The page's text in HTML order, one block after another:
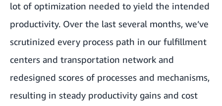
lot of optimization needed to yield the intended
productivity. Over the last several months, we’ve
scrutinized every process path in our fulfillment
centers and transportation network and
redesigned scores of processes and mechanisms,
resulting in steady productivity gains and cost